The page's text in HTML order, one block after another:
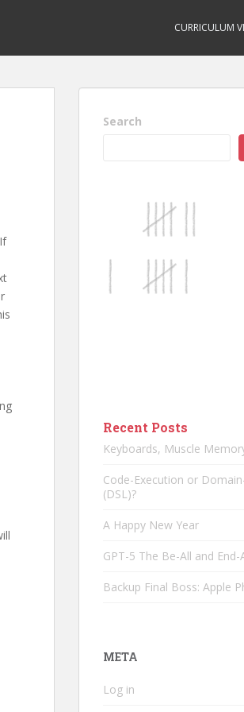
CURRICULUM
Search
Recent Posts
Keyboards, Muscle
Code-Execution or
(DSL)?
A Happy New Year
GPT-5 The Be-All and End-
Backup Final Boss: Apple
META
Log in